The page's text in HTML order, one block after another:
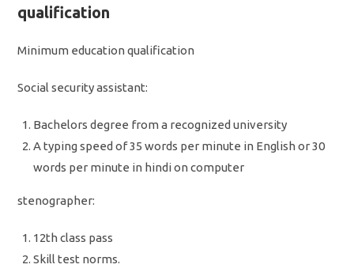
qualification
Minimum education qualification
Social security assistant:
Bachelors degree from a recognized university
A typing speed of 35 words per minute in English or 30
words per minute in hindi on computer
stenographer:
12th class pass
Skill test norms.